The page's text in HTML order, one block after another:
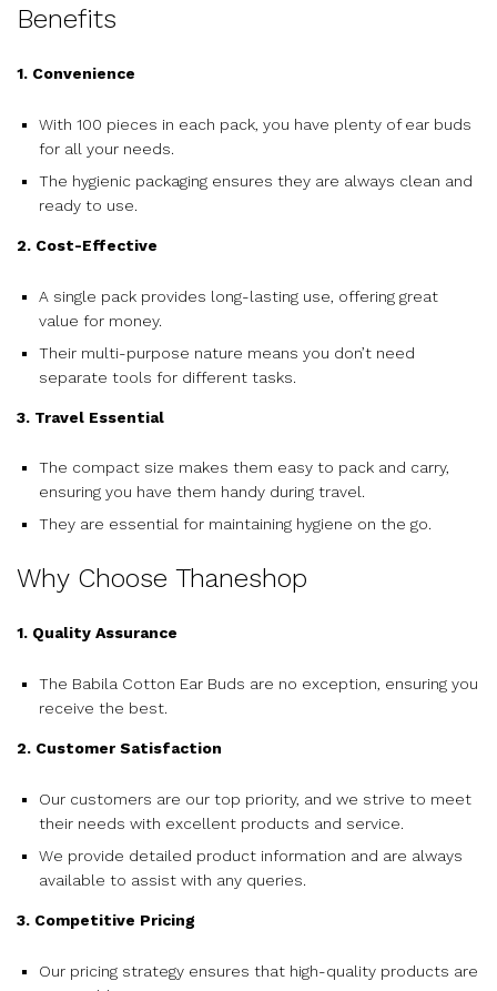
Benefits
1. Convenience
With 100 pieces in each pack, you have plenty of ear buds
for all your needs.
The hygienic packaging ensures they are always clean and
ready to use.
2. Cost-Effective
A single pack provides long-lasting use, offering great
value for money.
Their multi-purpose nature means you don’t need
separate tools for different tasks.
3. Travel Essential
The compact size makes them easy to pack and carry,
ensuring you have them handy during travel.
They are essential for maintaining hygiene on the go.
Why Choose Thaneshop
1. Quality Assurance
The Babila Cotton Ear Buds are no exception, ensuring you
receive the best.
2. Customer Satisfaction
Our customers are our top priority, and we strive to meet
their needs with excellent products and service.
We provide detailed product information and are always
available to assist with any queries.
3. Competitive Pricing
Our pricing strategy ensures that high-quality products are